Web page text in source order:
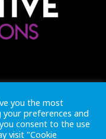
CALL US NOW
you the most
preferences and
consent to the use
visit "Cookie